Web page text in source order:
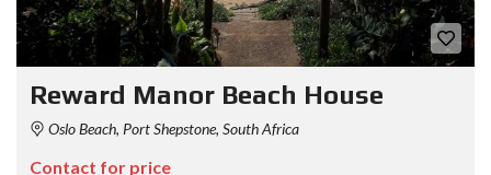
Reward Manor Beach House
Oslo Beach, Port Shepstone, South Africa
Contact for price